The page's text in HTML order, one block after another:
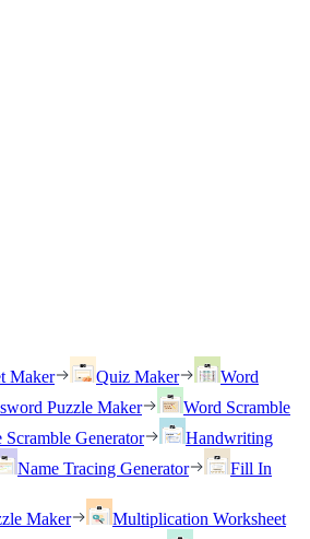
Maker
Quiz Maker
Word
Puzzle Maker
Word Scramble
Scramble Generator
Handwriting
Name Tracing Generator
Fill In
Maker
Multiplication Worksheet